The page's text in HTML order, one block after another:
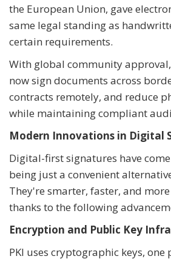
the European Union, gave
same legal standing as
certain requirements.
With global community approval,
now sign documents across
contracts remotely, and reduce
while maintaining compliant
Modern Innovations in Digital
Digital-first signatures have
being just a convenient
They're smarter, faster, and
thanks to the following
Encryption and Public Key
PKI uses cryptographic keys, one